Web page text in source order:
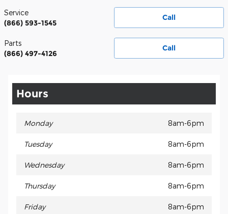
Call
Service
(866) 593-1545
Call
Parts
(866) 497-4126
Hours
Monday 8am-6pm
Tuesday 8am-6pm
Wednesday 8am-6pm
Thursday 8am-6pm
Friday 8am-6pm